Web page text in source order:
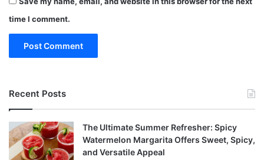
time I comment.
Recent Posts
The Ultimate Summer Refresher: Spicy
Watermelon Margarita Offers Sweet, Spicy,
and Versatile Appeal